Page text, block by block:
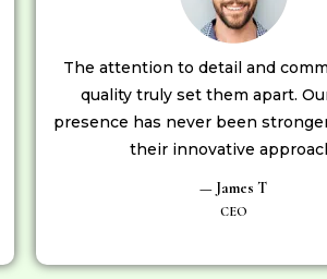
The attention to detail and
quality truly set them apart.
presence has never been
their innovative
— James T
CEO